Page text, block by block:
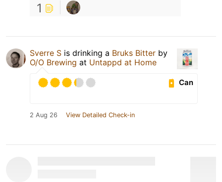
1
Sverre S is drinking a Bruks Bitter by
O/O Brewing at Untappd at Home
Can
2 Aug 26 View Detailed Check-in